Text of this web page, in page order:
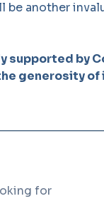
another
supported by
generosity
for